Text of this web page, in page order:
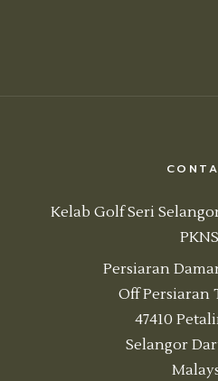
Kelab Golf Seri
Persiaran
Off Persiaran
47410
Selangor